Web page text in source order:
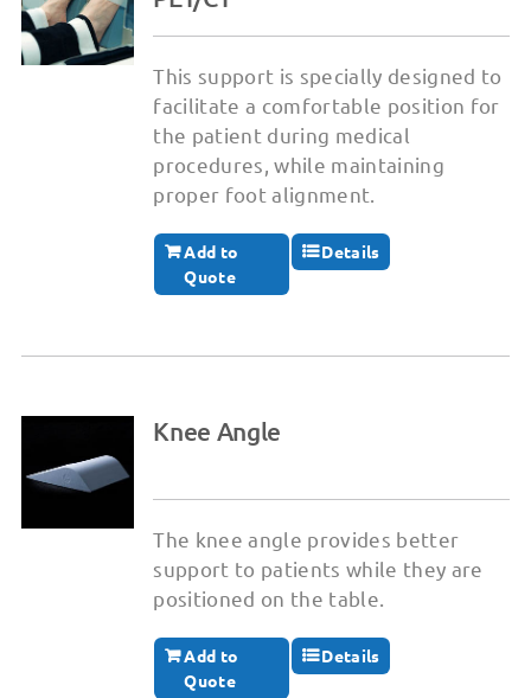
This support is specially designed to
facilitate a comfortable position for
the patient during medical
procedures, while maintaining
proper foot alignment.
Add to
Quote
Details
Knee Angle
The knee angle provides better
support to patients while they are
positioned on the table.
Add to
Quote
Details